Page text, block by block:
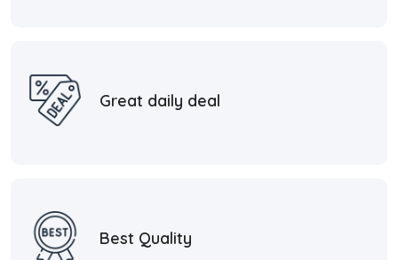
Great daily deal
Best Quality